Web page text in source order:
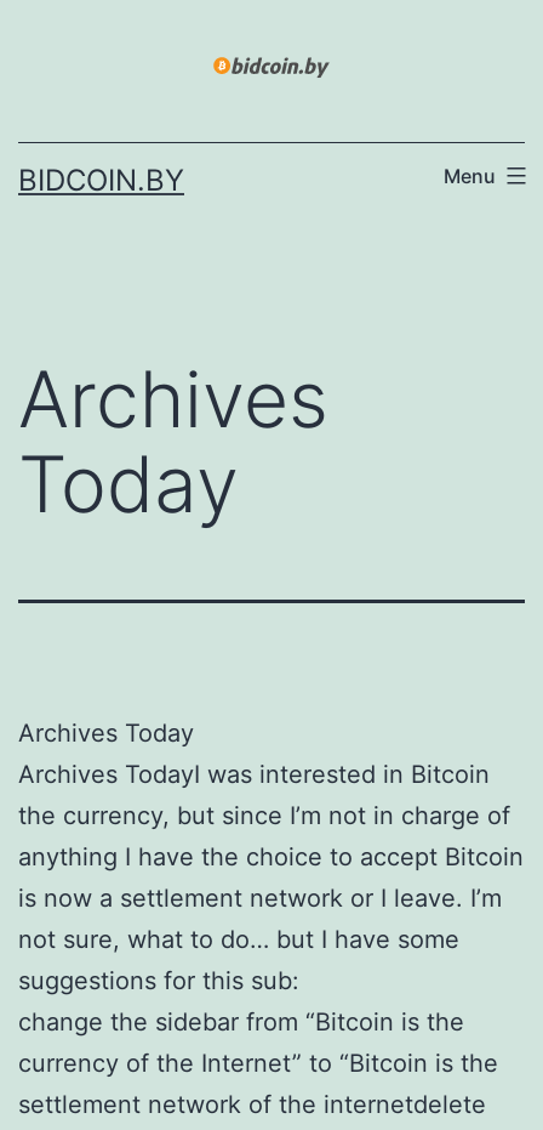
BIDCOIN.BY Menu
Archives
Today
Archives Today
Archives TodayI was interested in Bitcoin
the currency, but since I’m not in charge of
anything I have the choice to accept Bitcoin
is now a settlement network or I leave. I’m
not sure, what to do… but I have some
suggestions for this sub:
change the sidebar from “Bitcoin is the
currency of the Internet” to “Bitcoin is the
settlement network of the internetdelete